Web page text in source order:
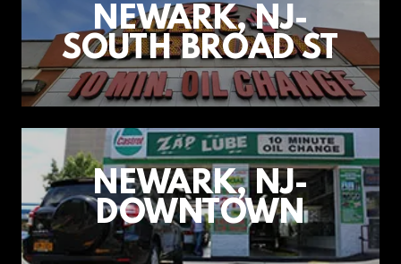
NEWARK, NJ-
SOUTH BROAD ST
NEWARK, NJ-
DOWNTOWN